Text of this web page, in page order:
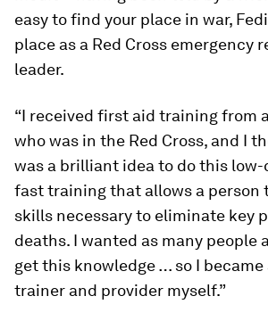
easy to find your place in war,
place as a Red Cross emergency
leader.
“I received first aid training from
who was in the Red Cross, and I
was a brilliant idea to do this low-
fast training that allows a person
skills necessary to eliminate key
deaths. I wanted as many people
get this knowledge … so I
trainer and provider myself.”